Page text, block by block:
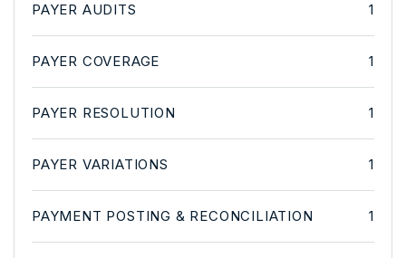
PAYER AUDITS 1
PAYER COVERAGE 1
PAYER RESOLUTION 1
PAYER VARIATIONS 1
PAYMENT POSTING & RECONCILIATION 1